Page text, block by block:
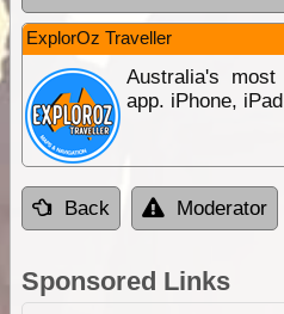
ExplorOz Traveller
Australia's
app. iPhone,
Back Moderator
Sponsored Links